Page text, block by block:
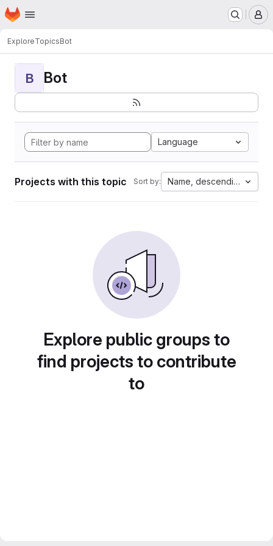
Skip to main content
Homepage
ExploreTopicsBot
B Bot
Language
Projects with this topic Sort by: Name, descending
Explore public groups to
find projects to contribute
to